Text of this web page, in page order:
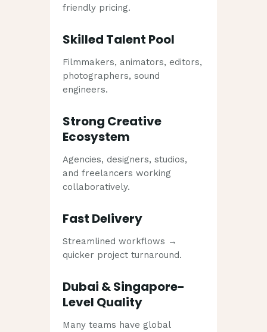
friendly pricing.
Skilled Talent Pool
Filmmakers, animators, editors,
photographers, sound
engineers.
Strong Creative
Ecosystem
Agencies, designers, studios,
and freelancers working
collaboratively.
Fast Delivery
Streamlined workflows →
quicker project turnaround.
Dubai & Singapore-
Level Quality
Many teams have global